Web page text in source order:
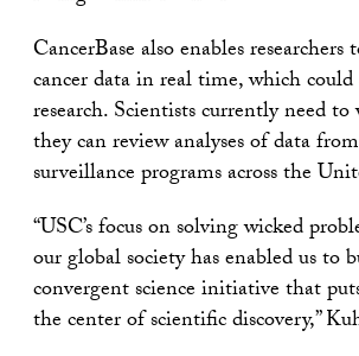
CancerBase also enables researchers
cancer data in real time, which could
research. Scientists currently need
they can review analyses of data
surveillance programs across the
“USC’s focus on solving wicked
our global society has enabled us to
convergent science initiative that
the center of scientific discovery,”